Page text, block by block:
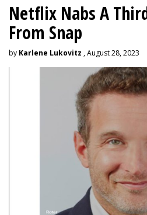
Netflix Nabs A
From Snap
by Karlene Lukovitz , August 28, 2023